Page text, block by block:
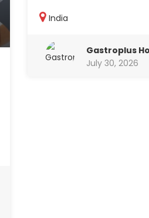
India
Gastroplus
July 30, 2026